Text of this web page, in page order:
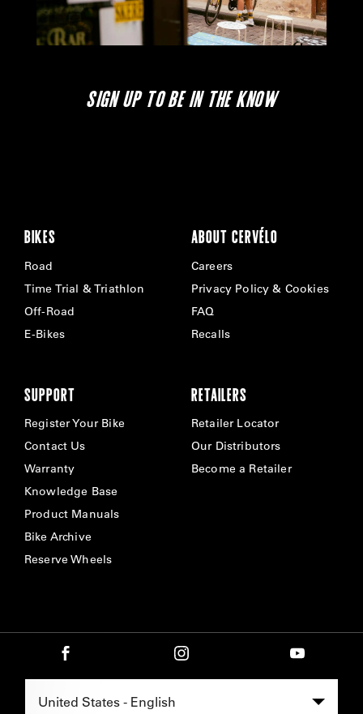
SIGN UP TO BE IN THE KNOW
BIKES
Road
Time Trial & Triathlon
Off-Road
E-Bikes
ABOUT CERVÉLO
Careers
Privacy Policy & Cookies
FAQ
Recalls
SUPPORT
Register Your Bike
Contact Us
Warranty
Knowledge Base
Product Manuals
Bike Archive
Reserve Wheels
RETAILERS
Retailer Locator
Our Distributors
Become a Retailer
Select Region -
United States - English